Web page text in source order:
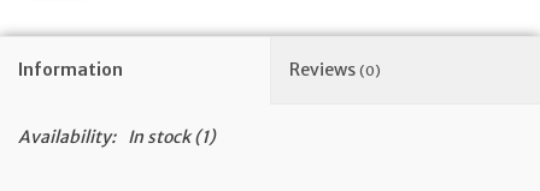
Information Reviews (0)
Availability: In stock(1)